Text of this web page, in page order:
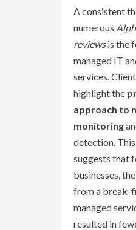
A consistent
numerous
reviewsis the
managed IT
services.
highlight the
approach to
monitoring
detection.
suggests that
businesses,
from a break-
managed
resulted in